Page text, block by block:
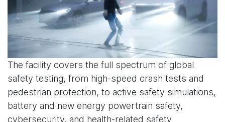
The facility covers the full spectrum of global
safety testing, from high-speed crash tests and
pedestrian protection, to active safety simulations,
battery and new energy powertrain safety,
cybersecurity, and health-related safety